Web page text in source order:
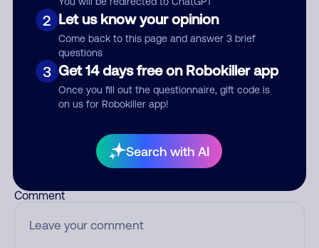
2 Let us know your opinion
Come back to this page and answer 3 brief
questions
3 Get 14 days free on Robokiller app
Once you fill out the questionnaire, gift code is
on us for Robokiller app!
Search with AI
Who called?
Comment